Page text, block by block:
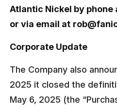
Atlantic Nickel by
or via email at
Corporate Update
The Company also
2025 it closed the
May 6, 2025 (the